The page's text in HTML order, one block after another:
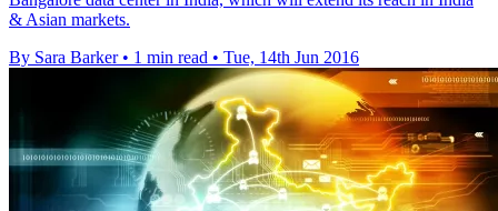
& Asian markets.
By Sara Barker • 1 min read • Tue, 14th Jun 2016